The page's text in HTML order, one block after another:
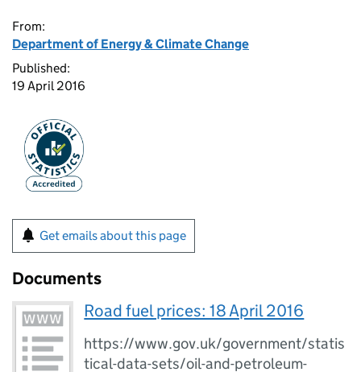
From:
Department of Energy & Climate Change
Published:
19 April 2016
Get emails about this page
Documents
Road fuel prices: 18 April 2016
https://www.gov.uk/government/statis
tical-data-sets/oil-and-petroleum-